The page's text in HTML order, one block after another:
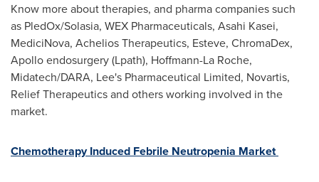
Know more about therapies, and pharma companies such
as PledOx/Solasia, WEX Pharmaceuticals, Asahi Kasei,
MediciNova, Achelios Therapeutics, Esteve, ChromaDex,
Apollo endosurgery (Lpath), Hoffmann-La Roche,
Midatech/DARA, Lee's Pharmaceutical Limited, Novartis,
Relief Therapeutics and others working involved in the
market.
Chemotherapy Induced Febrile Neutropenia Market